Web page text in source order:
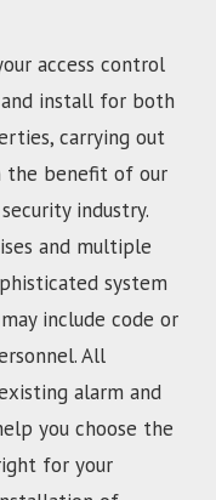
access control
and install for both
carrying out
the benefit of our
industry.
and multiple
system
include code or
All
alarm and
you choose the
for your